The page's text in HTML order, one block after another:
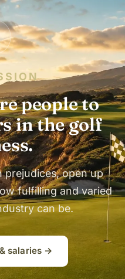
people to
in the golf
prejudices, open up
fulfilling and varied
can be.
salaries →